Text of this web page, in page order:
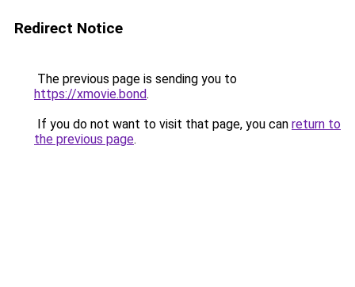
Redirect Notice
The previous page is sending you to
https://xmovie.bond.
If you do not want to visit that page, you can return to
the previous page.